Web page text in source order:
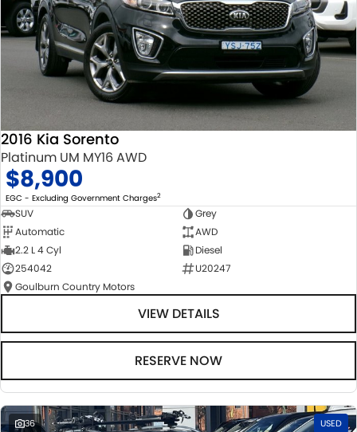
2016 Kia Sorento
Platinum UM MY16 AWD
$8,900
EGC - Excluding Government Charges2
SUV
Grey
Automatic
AWD
2.2 L 4 Cyl
Diesel
254042
U20247
Goulburn Country Motors
VIEW DETAILS
RESERVE NOW
36 USED